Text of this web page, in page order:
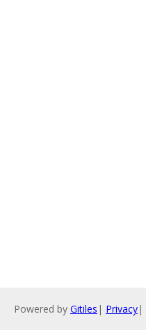
Powered by Gitiles | Privacy|